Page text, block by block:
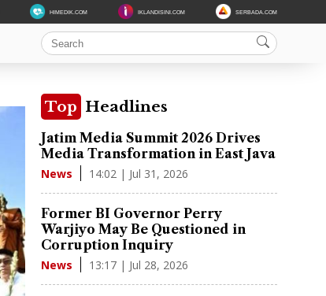
HIMEDIK.COM IKLANDISINI.COM SERBADA.COM
Top Headlines
Jatim Media Summit 2026 Drives
Media Transformation in East Java
News 14:02 | Jul 31, 2026
Former BI Governor Perry
Warjiyo May Be Questioned in
Corruption Inquiry
News 13:17 | Jul 28, 2026